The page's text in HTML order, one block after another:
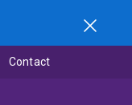
Contact